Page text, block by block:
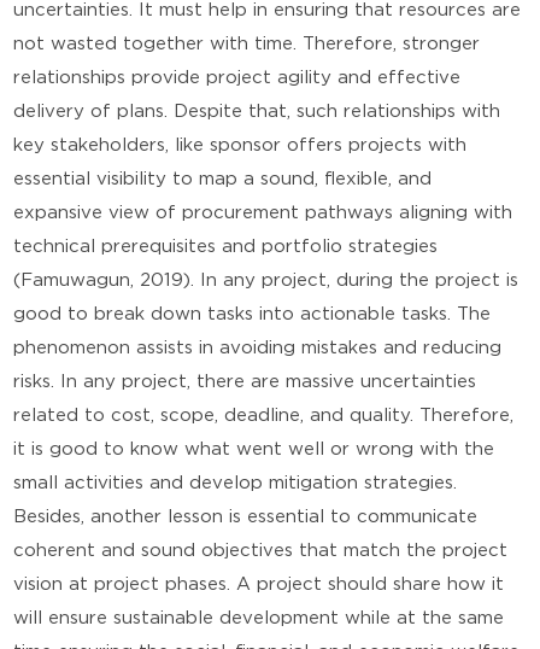
uncertainties. It must help in ensuring that resources are
not wasted together with time. Therefore, stronger
relationships provide project agility and effective
delivery of plans. Despite that, such relationships with
key stakeholders, like sponsor offers projects with
essential visibility to map a sound, flexible, and
expansive view of procurement pathways aligning with
technical prerequisites and portfolio strategies
(Famuwagun, 2019). In any project, during the project is
good to break down tasks into actionable tasks. The
phenomenon assists in avoiding mistakes and reducing
risks. In any project, there are massive uncertainties
related to cost, scope, deadline, and quality. Therefore,
it is good to know what went well or wrong with the
small activities and develop mitigation strategies.
Besides, another lesson is essential to communicate
coherent and sound objectives that match the project
vision at project phases. A project should share how it
will ensure sustainable development while at the same